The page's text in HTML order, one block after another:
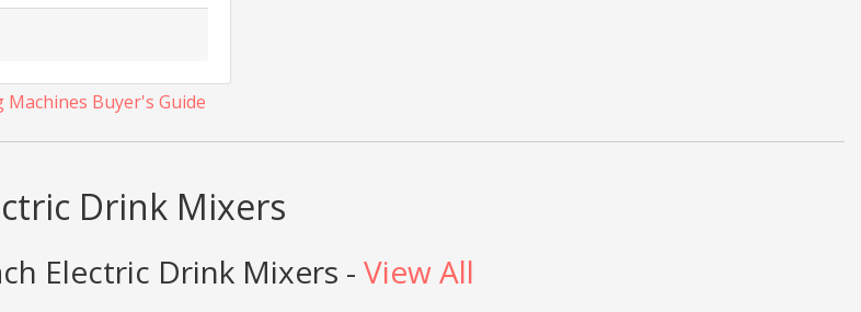
Buyer's Guide
Drink Mixers
Electric Drink Mixers - View All